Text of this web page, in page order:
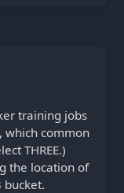
training jobs
which common
THREE.)
the location of
bucket.